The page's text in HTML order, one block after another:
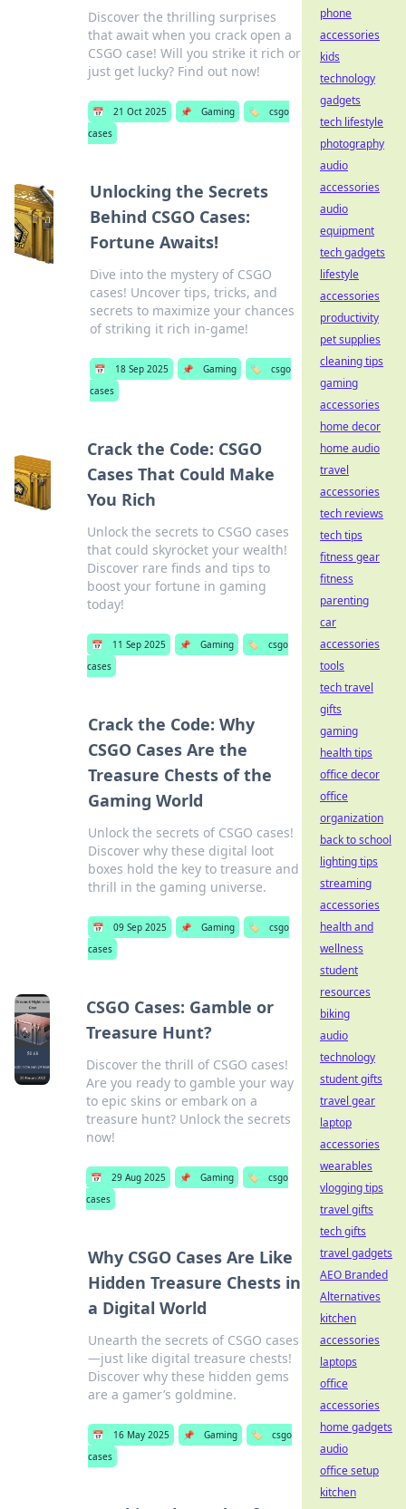
Discover the thrilling surprises
that await when you crack open a
CSGO case! Will you strike it rich or
just get lucky? Find out now!
📅 21 Oct 2025 📌 Gaming 🏷️
csgo
cases
Unlocking the Secrets
Behind CSGO Cases:
Fortune Awaits!
Dive into the mystery of CSGO
cases! Uncover tips, tricks, and
secrets to maximize your chances
of striking it rich in-game!
📅 18 Sep 2025 📌 Gaming 🏷️
csgo
cases
Crack the Code: CSGO
Cases That Could Make
You Rich
Unlock the secrets to CSGO cases
that could skyrocket your wealth!
Discover rare finds and tips to
boost your fortune in gaming
today!
📅 11 Sep 2025 📌 Gaming 🏷️
csgo
cases
Crack the Code: Why
CSGO Cases Are the
Treasure Chests of the
Gaming World
Unlock the secrets of CSGO cases!
Discover why these digital loot
boxes hold the key to treasure and
thrill in the gaming universe.
📅 09 Sep 2025 📌 Gaming 🏷️
csgo
cases
CSGO Cases: Gamble or
Treasure Hunt?
Discover the thrill of CSGO cases!
Are you ready to gamble your way
to epic skins or embark on a
treasure hunt? Unlock the secrets
now!
📅 29 Aug 2025 📌 Gaming 🏷️
csgo
cases
Why CSGO Cases Are Like
Hidden Treasure Chests in
a Digital World
Unearth the secrets of CSGO cases
—just like digital treasure chests!
Discover why these hidden gems
are a gamer’s goldmine.
📅 16 May 2025 📌 Gaming 🏷️
csgo
cases
phone
accessories
kids
technology
gadgets
tech lifestyle
photography
audio
accessories
audio
equipment
tech gadgets
lifestyle
accessories
productivity
pet supplies
cleaning tips
gaming
accessories
home decor
home audio
travel
accessories
tech reviews
tech tips
fitness gear
fitness
parenting
car
accessories
tools
tech travel
gifts
gaming
health tips
office decor
office
organization
back to school
lighting tips
streaming
accessories
health and
wellness
student
resources
biking
audio
technology
student gifts
travel gear
laptop
accessories
wearables
vlogging tips
travel gifts
tech gifts
travel gadgets
AEO Branded
Alternatives
kitchen
accessories
laptops
office
accessories
home gadgets
audio
office setup
kitchen